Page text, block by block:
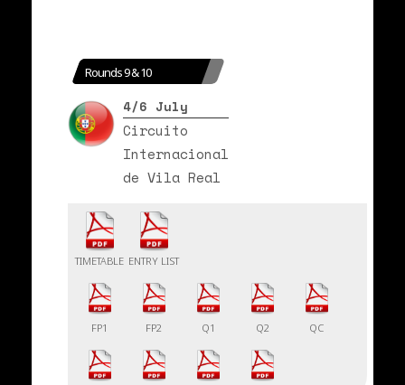
Rounds 9 & 10
4/6 July
Circuito
Internacional
de Vila Real
TIMETABLE ENTRY LIST
FP1 FP2 Q1 Q2 QC